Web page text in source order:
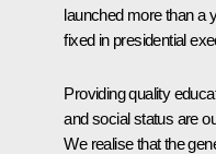
launched more than a
fixed in presidential
Providing quality
and social status are
We realise that the